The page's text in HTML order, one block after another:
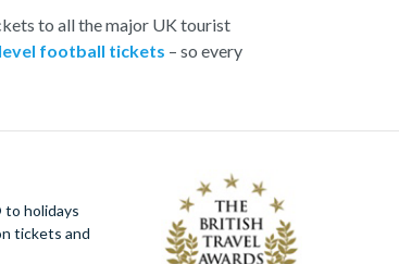
to all the major UK tourist
football tickets – so every
a visit to one of London’s top
holidays
tickets and